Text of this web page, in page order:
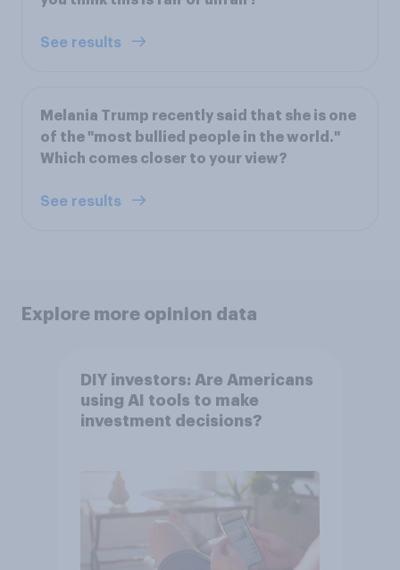
See results
Melania Trump recently said that she is one
of the "most bullied people in the world."
Which comes closer to your view?
See results
Explore more opinion data
DIY investors: Are Americans
using AI tools to make
investment decisions?